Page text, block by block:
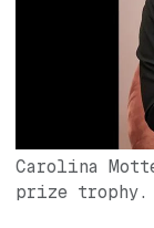
Carolina
prize trophy.